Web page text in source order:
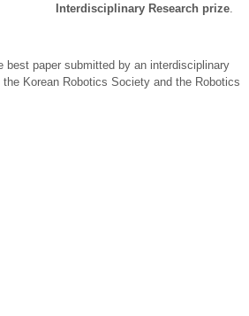
Interdisciplinary Research prize.
best paper submitted by an interdisciplinary
Korean Robotics Society and the Robotics